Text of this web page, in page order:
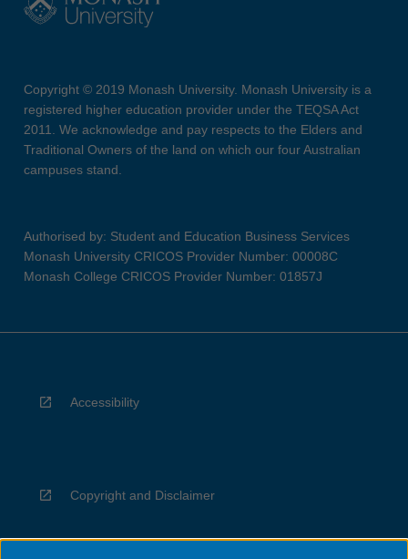
Copyright © 2019 Monash University. Monash University is a
registered higher education provider under the TEQSA Act
2011. We acknowledge and pay respects to the Elders and
Traditional Owners of the land on which our four Australian
campuses stand.
Authorised by: Student and Education Business Services
Monash University CRICOS Provider Number: 00008C
Monash College CRICOS Provider Number: 01857J
Accessibility
Copyright and Disclaimer